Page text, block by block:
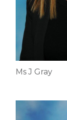
Ms J Gray